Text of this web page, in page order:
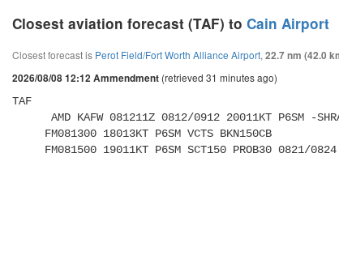
Closest aviation forecast (TAF) to Cain Airport
Closest forecast is Perot Field/Fort Worth Alliance Airport, 22.7 nm (42.0
2026/08/08 12:12 Ammendment (retrieved 31 minutes ago)
TAF
FM081500 19011KT P6SM SCT150 PROB30 0821/